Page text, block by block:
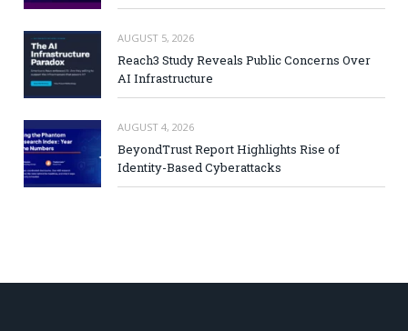
AUGUST 5, 2026
Reach3 Study Reveals Public Concerns Over
AI Infrastructure
AUGUST 4, 2026
BeyondTrust Report Highlights Rise of
Identity-Based Cyberattacks